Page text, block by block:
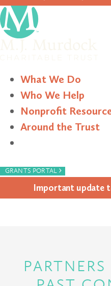
What We Do
Who We Help
Nonprofit
Around the Trust
GRANTS PORTAL ›
Impor­tant update